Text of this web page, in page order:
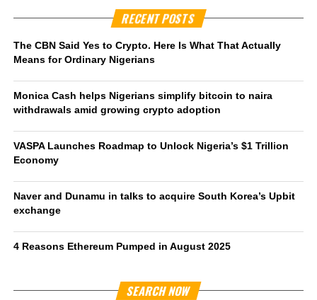
RECENT POSTS
The CBN Said Yes to Crypto. Here Is What That Actually
Means for Ordinary Nigerians
Monica Cash helps Nigerians simplify bitcoin to naira
withdrawals amid growing crypto adoption
VASPA Launches Roadmap to Unlock Nigeria’s $1 Trillion
Economy
Naver and Dunamu in talks to acquire South Korea’s Upbit
exchange
4 Reasons Ethereum Pumped in August 2025
SEARCH NOW